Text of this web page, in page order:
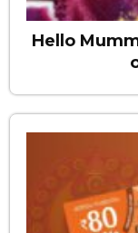
Hello